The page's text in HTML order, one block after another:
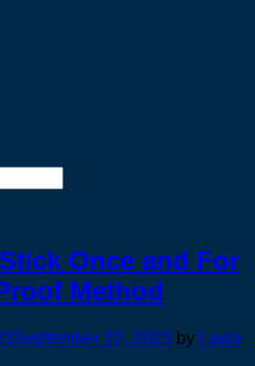
Once and For
Method
September 22, 2023 by Layla